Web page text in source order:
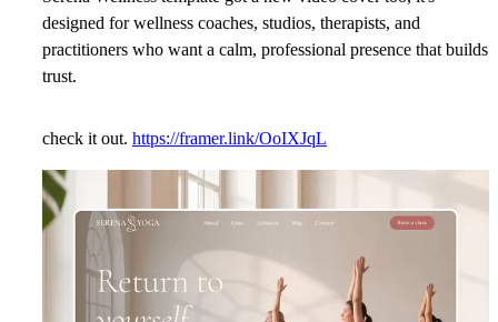
designed for wellness coaches, studios, therapists, and
practitioners who want a calm, professional presence that builds
trust.
check it out. https://framer.link/OoIXJqL